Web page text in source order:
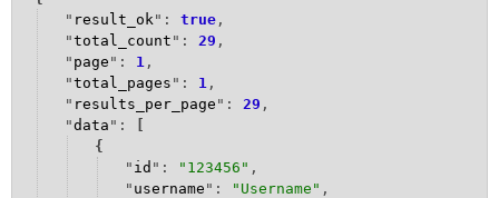
Libraries
Filters - Version 5
Are You Experiencing a Delay in API Responses?
Account Webhooks: Receive Survey and Response
Notifications
Security and Developers' Tools FAQ
" result_ok ": true ,
"total_count ": 29 ,
" page ": 1 ,
"total_pages ": 1 ,
" results_per_page ": 29 ,
"data ":
[
{
" id ": "123456" ,
" username ": "Username" ,